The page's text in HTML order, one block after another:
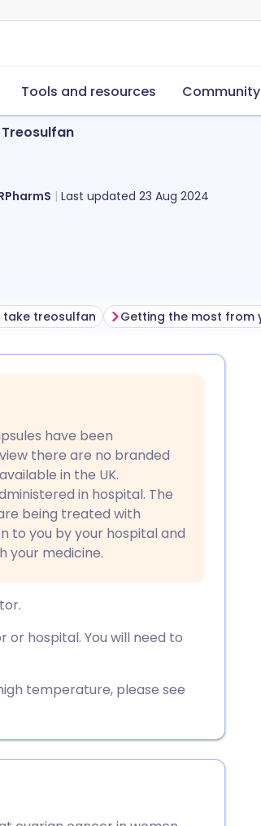
Tools and resources Community
Treosulfan
Last updated 23 Aug 2024
take treosulfan
have been
there are no branded
in the UK.
in hospital. The
being treated with
to you by your hospital and
your medicine.
hospital. You will need to
temperature, please see